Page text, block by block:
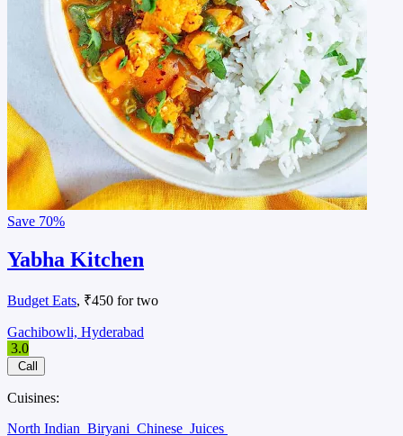
Save 70%
Yabha Kitchen
Budget Eats, ₹450 for two
Gachibowli, Hyderabad
3.0
Call
Cuisines:
North Indian Biryani Chinese Juices